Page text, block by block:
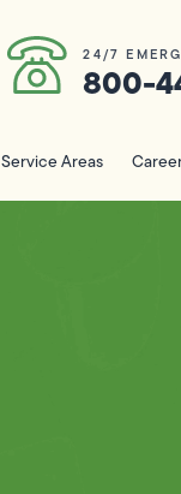
24/7
800-
Service Areas